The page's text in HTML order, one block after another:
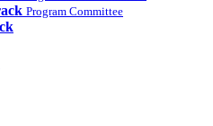
Program Committee